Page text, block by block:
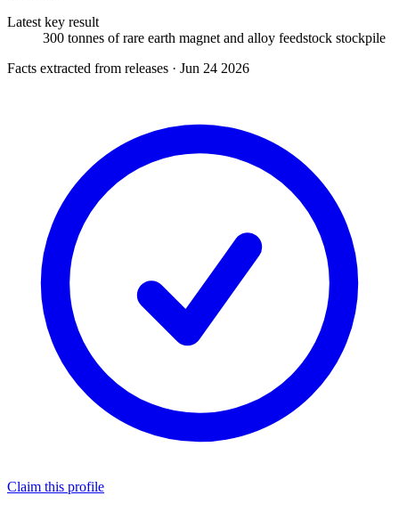
Latest key result
300 tonnes of rare earth magnet and alloy feedstock stockpile
Facts extracted from releases · Jun 24 2026
Claim this profile